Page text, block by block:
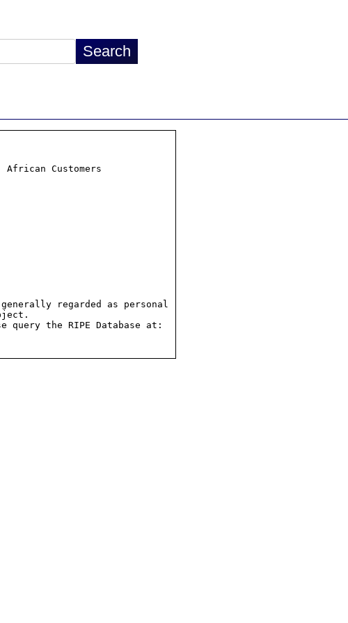
Customers
regarded as personal
the RIPE Database at: